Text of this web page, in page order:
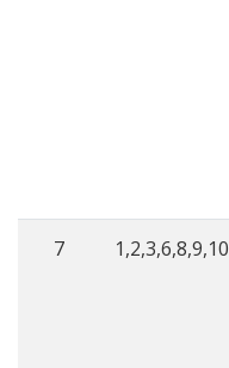
7 1,2,3,6,8,9,10